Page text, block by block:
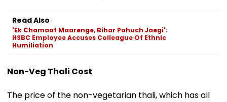
Read Also
'Ek Chamaat Maarenge, Bihar Pahuch Jaegi':
HSBC Employee Accuses Colleague Of Ethnic
Humiliation
Non-Veg Thali Cost
The price of the non-vegetarian thali, which has all